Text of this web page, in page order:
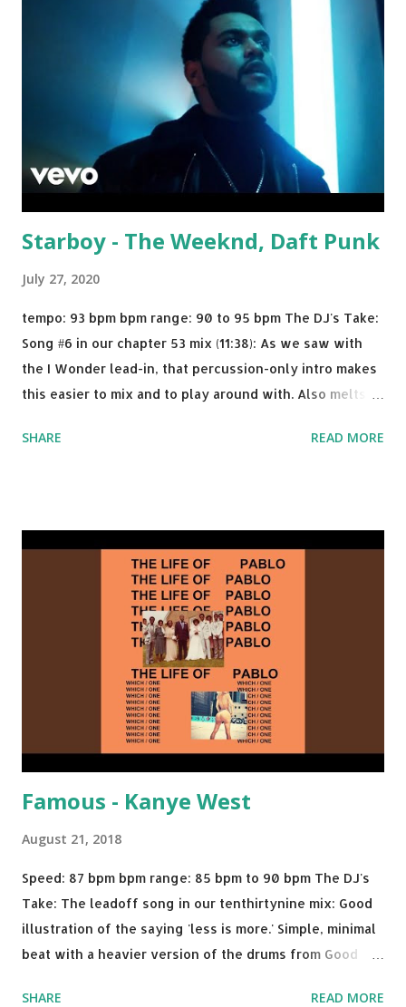
Biv Devoe is pure gold. Download or stream the song:
Apple Music iTunes Amazon
Starboy - The Weeknd, Daft Punk
July 27, 2020
tempo: 93 bpm bpm range: 90 to 95 bpm The DJ's Take:
Song #6 in our chapter 53 mix (11:38): As we saw with
the I Wonder lead-in, that percussion-only intro makes
this easier to mix and to play around with. Also melts
I know when the transition's coming, it still creeps up
Brown One More Chance (Remix) - Notorious BIG Shoop -
Salt N Pepa Out of the Woods - Taylor Swift This Is How
We Do - Katy Perry Na Na - Trey Songz Paranoid - Ty
Dolla $ign No Games - Serani Download or stream
Starboy: spotify playlist amazon
SHARE READ MORE
Famous - Kanye West
August 21, 2018
Speed: 87 bpm bpm range: 85 bpm to 90 bpm The DJ's
Take: The leadoff song in our tenthirtynine mix: Good
illustration of the saying 'less is more.' Simple, minimal
beat with a heavier version of the drums from Good
SHARE READ MORE